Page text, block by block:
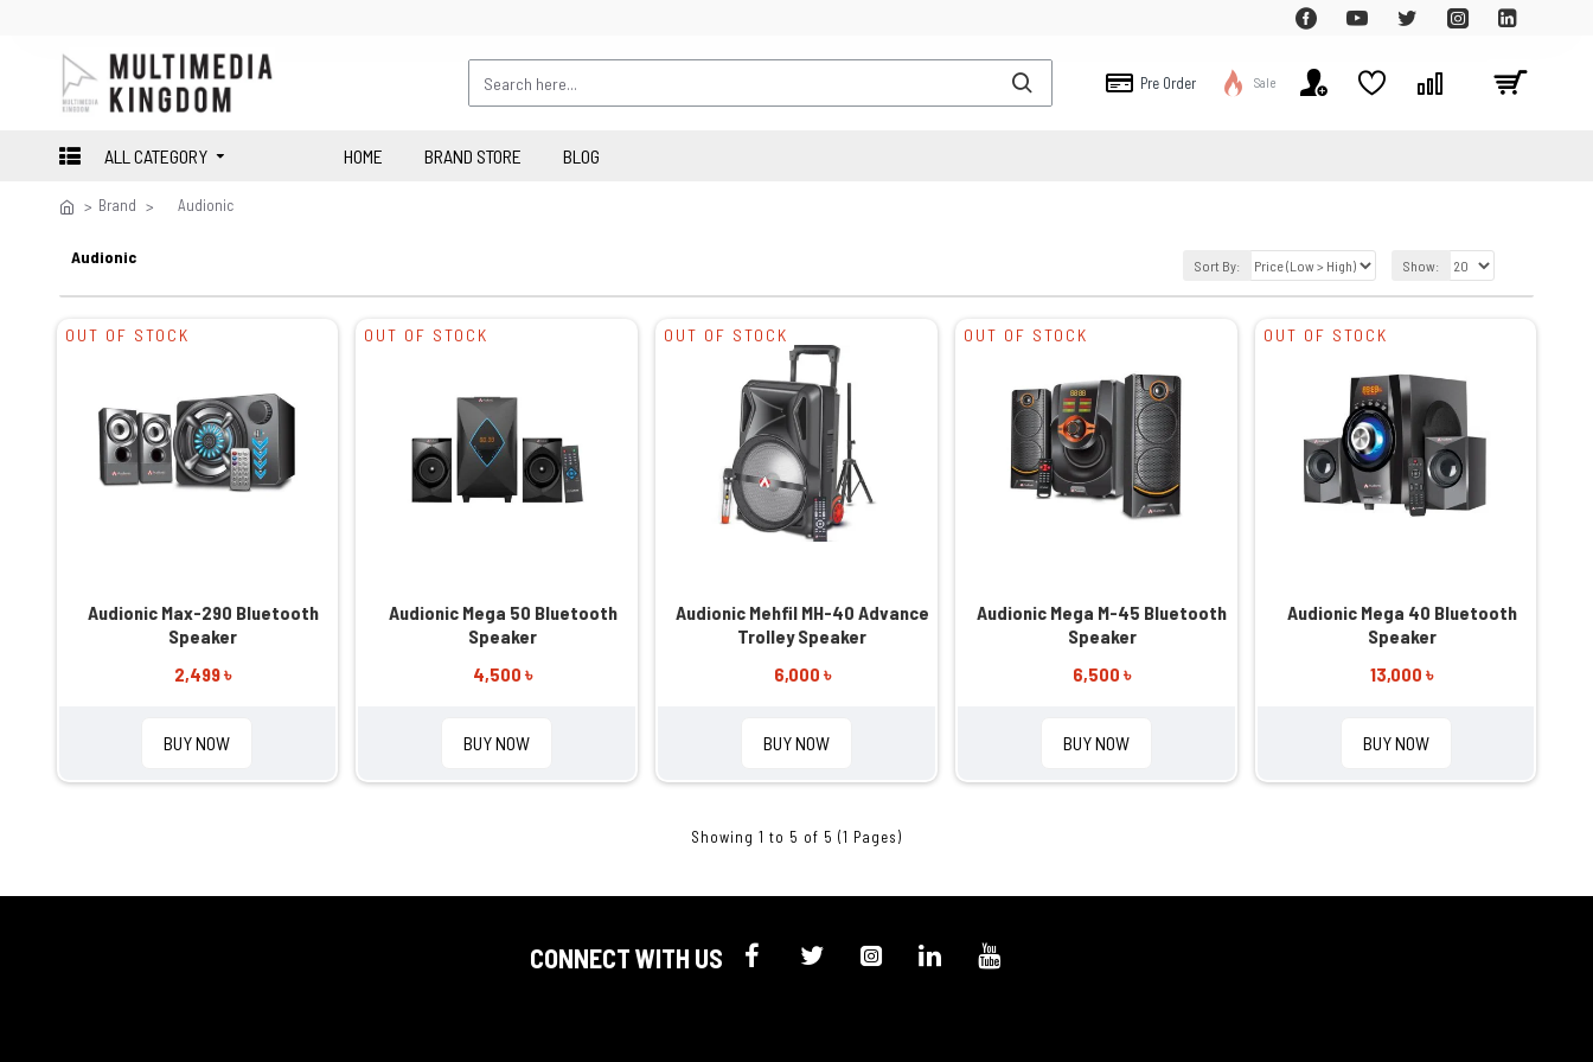
Pre Order Sale
ALL CATEGORY HOME BRAND STORE BLOG
Brand Audionic
Audionic Sort By: Show:
OUT OF STOCK
Audionic Max-290 Bluetooth
Speaker
2,499 ৳
BUY NOW
OUT OF STOCK
Audionic Mega 50 Bluetooth
Speaker
4,500 ৳
BUY NOW
OUT OF STOCK
Audionic Mehfil MH-40 Advance
Trolley Speaker
6,000 ৳
BUY NOW
OUT OF STOCK
Audionic Mega M-45 Bluetooth
Speaker
6,500 ৳
BUY NOW
OUT OF STOCK
Audionic Mega 40 Bluetooth
Speaker
13,000 ৳
BUY NOW
Showing 1 to 5 of 5 (1 Pages)
CONNECT WITH US